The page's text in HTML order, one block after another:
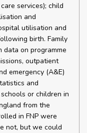
services); child
and
utilisation and
birth. Family
data on programme
outpatient
emergency (A&E)
and
or children in
from the
in FNP were
not, but we could